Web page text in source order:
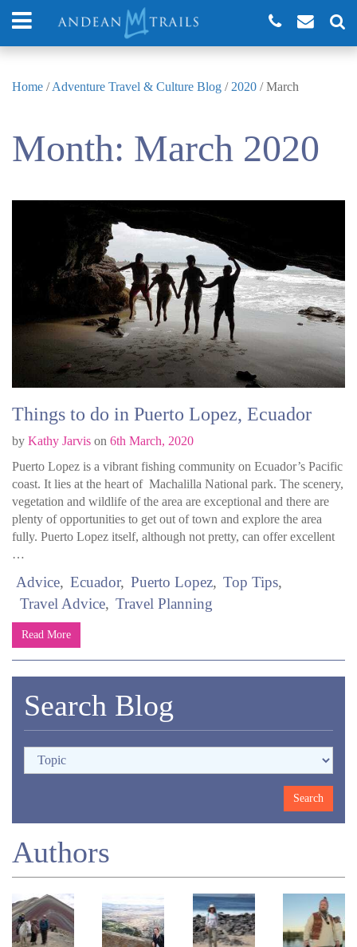
Home /Adventure Travel & Culture Blog / 2020 /March
Month: March 2020
Things to do in Puerto Lopez, Ecuador
by Kathy Jarvis on 6th March, 2020
Puerto Lopez is a vibrant fishing community on Ecuador’s Pacific
coast. It lies at the heart of Machalilla National park. The scenery,
vegetation and wildlife of the area are exceptional and there are
plenty of opportunities to get out of town and explore the area
fully. Puerto Lopez itself, although not pretty, can offer excellent
…
Advice Ecuador Puerto Lopez
Top Tips
Travel Advice
Travel Planning
Read More
Search Blog
Authors